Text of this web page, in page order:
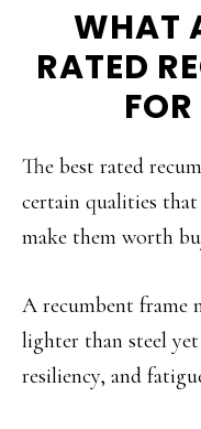
WHAT
RATED
The best rated
certain qualities
make them worth
A recumbent frame
lighter than steel
resiliency, and